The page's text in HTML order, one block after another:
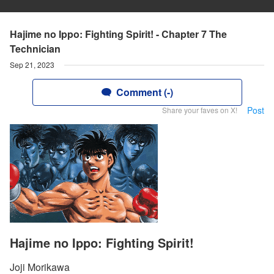
Hajime no Ippo: Fighting Spirit! - Chapter 7 The
Technician
Sep 21, 2023
Comment (-)
Share your faves on X! Post
Hajime no Ippo: Fighting Spirit!
Joji Morikawa